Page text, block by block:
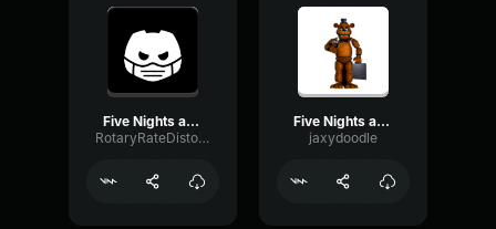
Five Nights at Freddy's Soundtrack Music Box (Freddy's Music)
RotaryRateDistortion72990
Five Nights at Freddy's Soundtrack Music Box (Freddy's Music)
jaxydoodle